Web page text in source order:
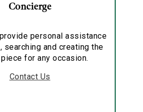
Concierge
personal assistance
searching and creating the
for any occasion.
Contact Us